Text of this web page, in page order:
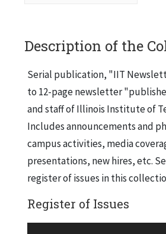
Description of the
Serial publication, "IIT
to 12-page newsletter
and staff of Illinois Institute of
Includes announcements and
campus activities, media
presentations, new hires, etc.
register of issues in this
Register of Issues